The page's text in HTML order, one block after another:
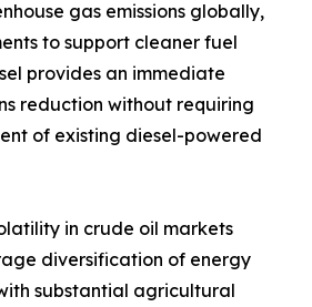
gas emissions globally,
to support cleaner fuel
provides an immediate
reduction without requiring
of existing diesel-powered
in crude oil markets
diversification of energy
substantial agricultural